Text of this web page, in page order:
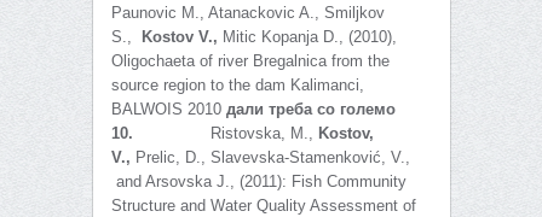
Paunovic M., Atanackovic A., Smiljkov
S.,
Kostov V., Mitic Kopanja D., (2010),
Oligochaeta of river Bregalnica from the
source region to the dam Kalimanci,
BALWOIS 2010 дали треба со големо
10.
Ristovska, M., Kostov,
V., Prelic, D., Slavevska-Stamenković, V.,
and Arsovska J., (2011): Fish Community
Structure and Water Quality Assessment of